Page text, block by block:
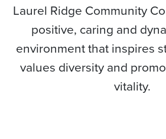
Laurel Ridge Community
positive, caring and
environment that inspires
values diversity and
vitality.